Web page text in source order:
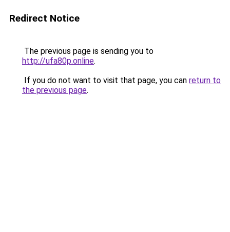
Redirect Notice
The previous page is sending you to
http://ufa80p.online.
If you do not want to visit that page, you can return to
the previous page.